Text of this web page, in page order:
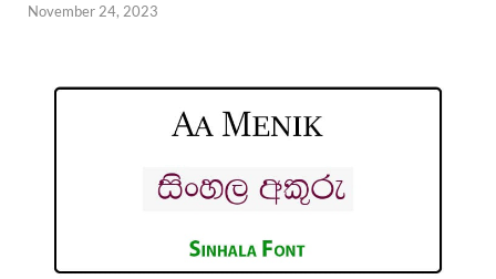
November 24, 2023